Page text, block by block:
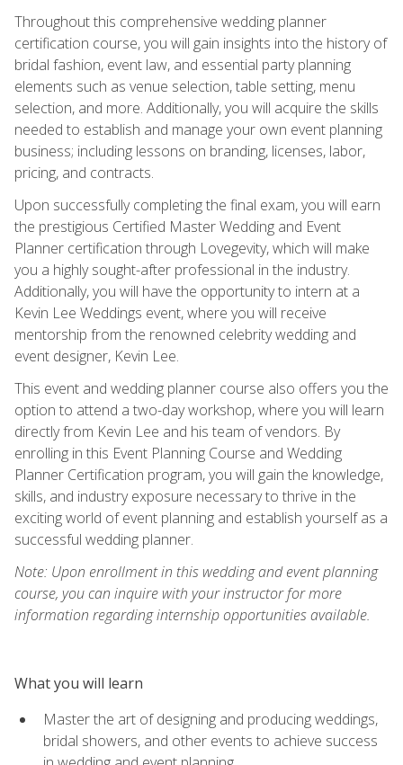
Throughout this comprehensive wedding planner
certification course, you will gain insights into the history of
bridal fashion, event law, and essential party planning
elements such as venue selection, table setting, menu
selection, and more. Additionally, you will acquire the skills
needed to establish and manage your own event planning
business; including lessons on branding, licenses, labor,
pricing, and contracts.
Upon successfully completing the final exam, you will earn
the prestigious Certified Master Wedding and Event
Planner certification through Lovegevity, which will make
you a highly sought-after professional in the industry.
Additionally, you will have the opportunity to intern at a
Kevin Lee Weddings event, where you will receive
mentorship from the renowned celebrity wedding and
event designer, Kevin Lee.
This event and wedding planner course also offers you the
option to attend a two-day workshop, where you will learn
directly from Kevin Lee and his team of vendors. By
enrolling in this Event Planning Course and Wedding
Planner Certification program, you will gain the knowledge,
skills, and industry exposure necessary to thrive in the
exciting world of event planning and establish yourself as a
successful wedding planner.
Note: Upon enrollment in this wedding and event planning
course, you can inquire with your instructor for more
information regarding internship opportunities available.
What you will learn
Master the art of designing and producing weddings,
bridal showers, and other events to achieve success